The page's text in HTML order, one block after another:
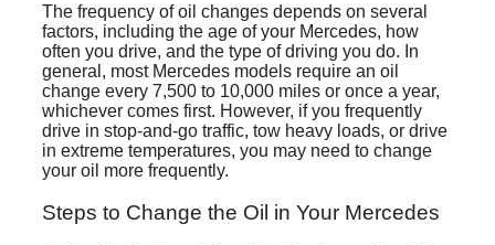
The frequency of oil changes depends on several
factors, including the age of your Mercedes, how
often you drive, and the type of driving you do. In
general, most Mercedes models require an oil
change every 7,500 to 10,000 miles or once a year,
whichever comes first. However, if you frequently
drive in stop-and-go traffic, tow heavy loads, or drive
in extreme temperatures, you may need to change
your oil more frequently.
Steps to Change the Oil in Your Mercedes